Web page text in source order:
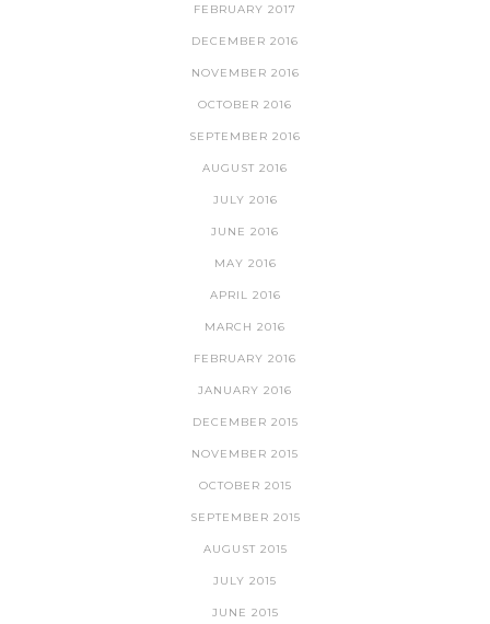
FEBRUARY 2017
DECEMBER 2016
NOVEMBER 2016
OCTOBER 2016
SEPTEMBER 2016
AUGUST 2016
JULY 2016
JUNE 2016
MAY 2016
APRIL 2016
MARCH 2016
FEBRUARY 2016
JANUARY 2016
DECEMBER 2015
NOVEMBER 2015
OCTOBER 2015
SEPTEMBER 2015
AUGUST 2015
JULY 2015
JUNE 2015